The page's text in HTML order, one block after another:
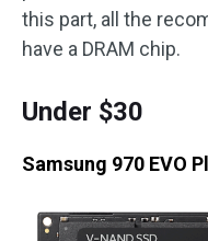
this part, all the
have a DRAM chip.
Under $30
Samsung 970 EVO